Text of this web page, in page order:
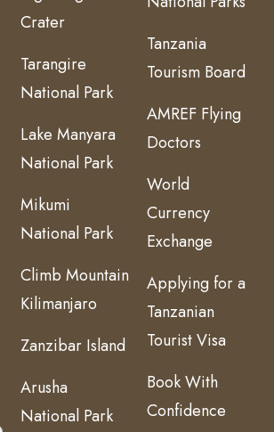
Crater
Tarangire
National Park
Lake Manyara
National Park
Mikumi
National Park
Climb Mountain
Kilimanjaro
Zanzibar Island
Arusha
National Park
Tanzania
Tourism Board
AMREF Flying
Doctors
World
Currency
Exchange
Applying for a
Tanzanian
Tourist Visa
Book With
Confidence